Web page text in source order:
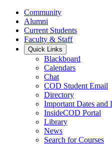
Community
Alumni
Current Students
Faculty & Staff
Quick Links
Blackboard
Calendars
Chat
COD Student Email
Directory
Important Dates and
InsideCOD Portal
Library
News
Search for Courses